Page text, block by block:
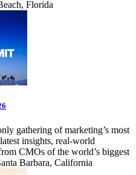
Florida
gathering of marketing’s most
insights, real-world
CMOs of the world’s biggest
Barbara, California